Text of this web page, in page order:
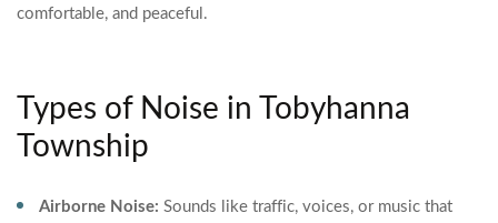
comfortable, and peaceful.
Types of Noise in Tobyhanna
Township
Airborne Noise: Sounds like traffic, voices, or music that